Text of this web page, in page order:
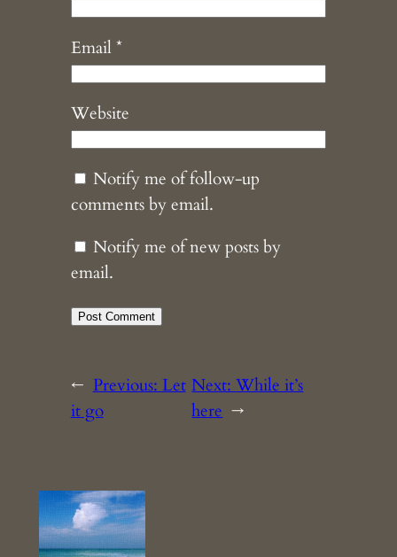
Email*
Website
Notify me of follow-up
comments by email.
Notify me of new posts by
email.
← Previous:Let
it go
Next:While it’s
here →